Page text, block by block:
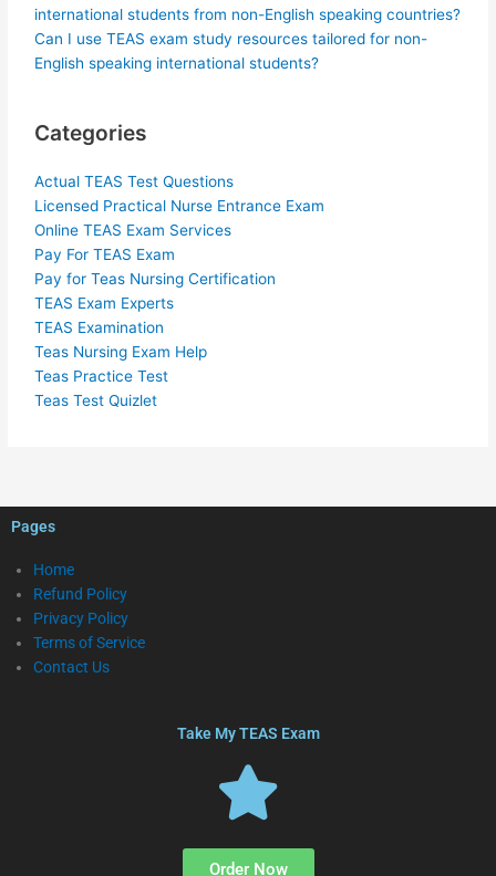
international students from non-English speaking countries?
Can I use TEAS exam study resources tailored for non-
English speaking international students?
Categories
Actual TEAS Test Questions
Licensed Practical Nurse Entrance Exam
Online TEAS Exam Services
Pay For TEAS Exam
Pay for Teas Nursing Certification
TEAS Exam Experts
TEAS Examination
Teas Nursing Exam Help
Teas Practice Test
Teas Test Quizlet
Pages
Home
Refund Policy
Privacy Policy
Terms of Service
Contact Us
Take My TEAS Exam
Order Now